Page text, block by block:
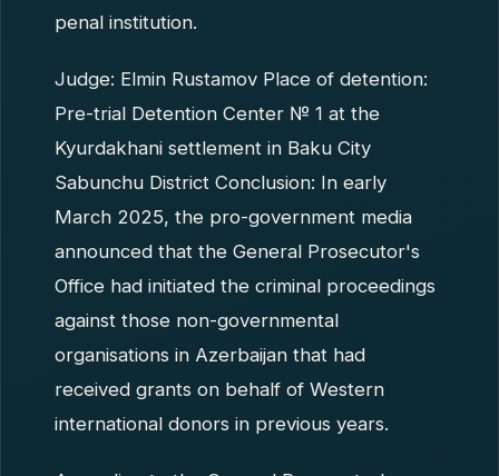
penal institution.
Judge: Elmin Rustamov Place of detention:
Pre-trial Detention Center № 1 at the
Kyurdakhani settlement in Baku City
Sabunchu District Conclusion: In early
March 2025, the pro-government media
announced that the General Prosecutor's
Office had initiated the criminal proceedings
against those non-governmental
organisations in Azerbaijan that had
received grants on behalf of Western
international donors in previous years.